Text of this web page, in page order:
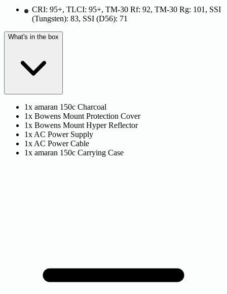
CRI: 95+, TLCI: 95+, TM-30 Rf: 92, TM-30 Rg: 101, SSI
(Tungsten): 83, SSI (D56): 71
What's in the box
1x amaran 150c Charcoal
1x Bowens Mount Protection Cover
1x Bowens Mount Hyper Reflector
1x AC Power Supply
1x AC Power Cable
1x amaran 150c Carrying Case